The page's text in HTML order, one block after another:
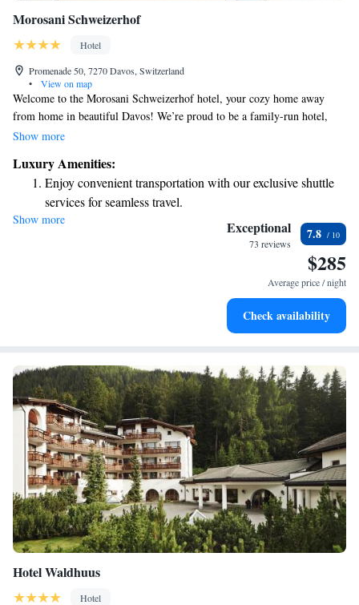
Morosani Schweizerhof
Hotel
Promenade 50, 7270 Davos, Switzerland
•
View on map
Welcome to the Morosani Schweizerhof hotel, your cozy home away
from home in beautiful Davos! We’re proud to be a family-run hotel,
dedicated to making your stay comfortable and enjoyable. Our location is
mountain trails, shop at local boutiques, or visit other nearby attractions.
We’re right in the heart of Davos, so everything you need is just a short
walk away. We can’t wait to welcome you and help you create wonderful
memories during your visit!
Show more
Luxury Amenities:
Enjoy convenient transportation with our exclusive shuttle
services for seamless travel.
Stay productive with top-notch business services available
Keep active with a range of sports and activities designed
Hit the slopes with ease, as premier skiing experiences
Show more Exceptional
73 reviews
7.8
$285
Average price / night
Check availability
Hotel Waldhuus
Hotel